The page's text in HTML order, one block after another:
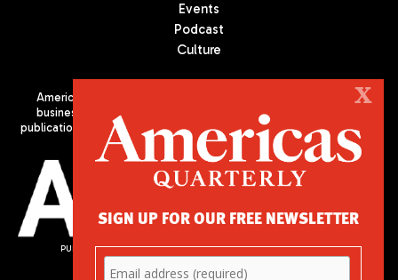
Events
Podcast
Culture
Americas Quarterly (AQ) is the premier publication on politics,
business, and culture in Latin America. We are an independent
publication of the Americas Society/Council of the Americas, based
in New York City. All Rights Reserved
PUBLISHED BY AMERICAS SOCIETY/ COUNCIL OF THE AMERICAS
680 Park Avenue
X
SIGN UP FOR OUR FREE NEWSLETTER